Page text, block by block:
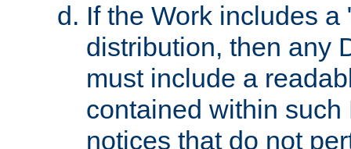
If the Work includes
distribution, then any
must include a
contained within
notices that do not